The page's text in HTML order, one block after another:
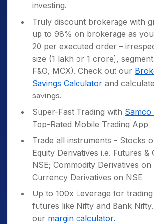
investing.
Truly discount brokerage with
up to 98% on brokerage as
20 per executed order –
size (1 lakh or 1 crore),
F&O, MCX). Check out our
Savings Calculator and
savings.
Super-Fast Trading with Samco
Top-Rated Mobile Trading App
Trade all instruments – Stocks
Equity Derivatives i.e. Futures &
NSE; Commodity Derivatives on
Currency Derivatives on NSE
Up to 100x Leverage for trading
futures like Nifty and Bank
our margin calculator.